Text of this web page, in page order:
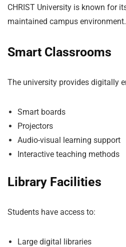
CHRIST University is known for
maintained campus environment.
Smart Classrooms
The university provides digitally
Smart boards
Projectors
Audio-visual learning support
Interactive teaching methods
Library Facilities
Students have access to:
Large digital libraries